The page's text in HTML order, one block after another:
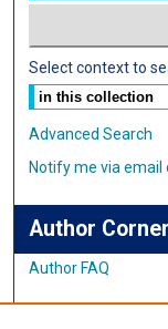
Select context to
Advanced Search
Notify me via email
Author Corner
Author FAQ